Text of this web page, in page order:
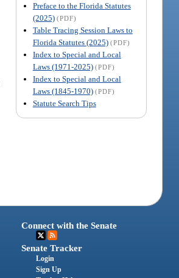
Preface to the Florida Statutes
(2025) (PDF)
Table Tracing Session Laws to
Florida Statutes (2025) (PDF)
Index to Special and Local
Laws (1971-2025) (PDF)
Index to Special and Local
Laws (1845-1970) (PDF)
Statute Search Tips
Connect with the Senate
Senate Tracker
Login
Sign Up